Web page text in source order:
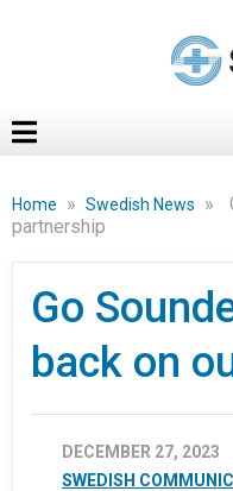
Home » Swedish News »
partnership
Go
back on
DECEMBER 27, 2023
SWEDISH